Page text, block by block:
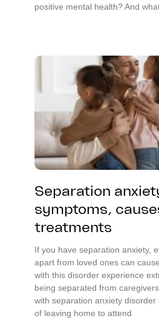
positive mental health? And
Separation
symptoms,
treatments
If you have separation anxiety,
apart from loved ones can
with this disorder experience
being separated from
with separation anxiety
of leaving home to attend